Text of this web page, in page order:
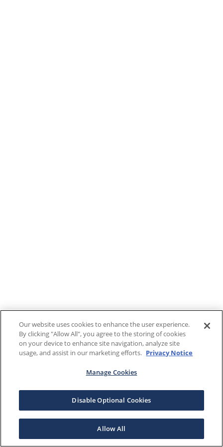
Our website uses cookies to enhance the user experience.
By clicking "Allow All", you agree to the storing of cookies
on your device to enhance site navigation, analyze site
usage, and assist in our marketing efforts. Privacy Notice
Manage Cookies
Disable Optional Cookies
Allow All